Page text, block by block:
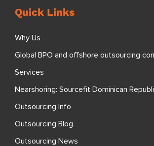
Quick Links
Why Us
Global BPO and offshore outsourcing
Services
Nearshoring: Sourcefit Dominican
Outsourcing Info
Outsourcing Blog
Outsourcing News